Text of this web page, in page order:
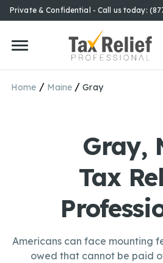
Private & Confidential - Call us today:
Home / Maine /Gray
Gray,
Tax
Americans can face mounting
owed that cannot be paid